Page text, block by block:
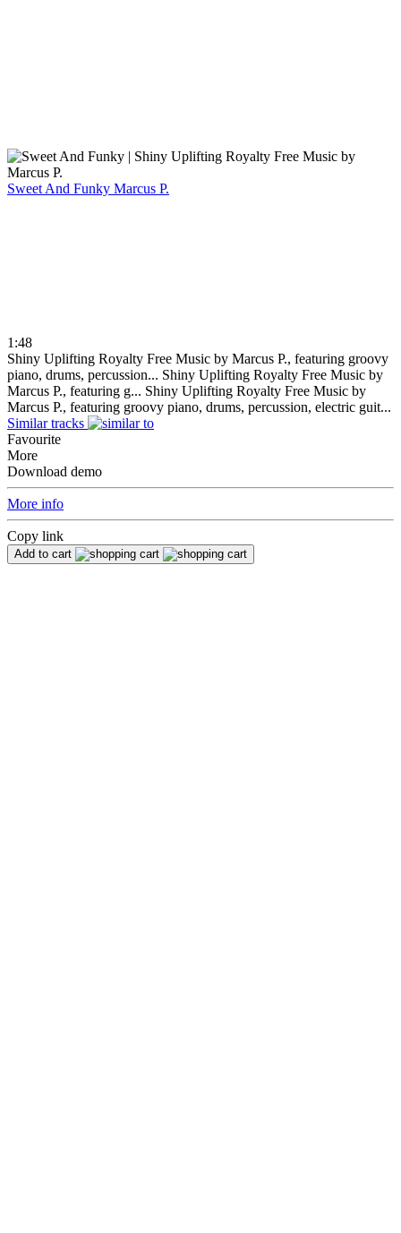
Sweet And Funky Marcus P.
1:48
Shiny Uplifting Royalty Free Music by Marcus P., featuring groovy
piano, drums, percussion... Shiny Uplifting Royalty Free Music by
Marcus P., featuring g... Shiny Uplifting Royalty Free Music by
Marcus P., featuring groovy piano, drums, percussion, electric guit...
Similar tracks
Favourite
More
Download demo
More info
Copy link
Add to cart